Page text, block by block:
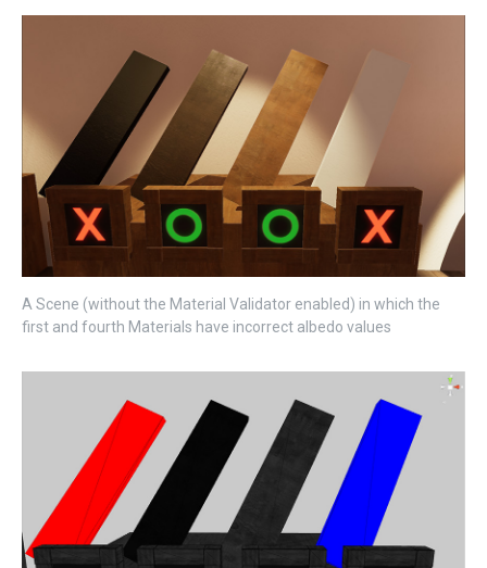
A Scene (without the Material Validator enabled) in which the
first and fourth Materials have incorrect albedo values